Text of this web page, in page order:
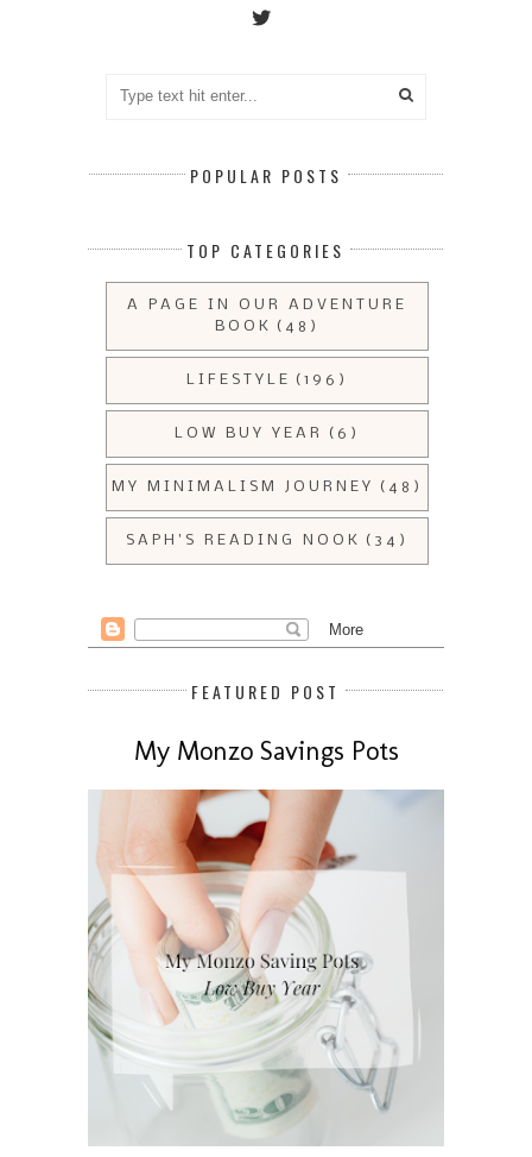
POPULAR POSTS
TOP CATEGORIES
A PAGE IN OUR ADVENTURE
BOOK
(48)
LIFESTYLE (196)
LOW BUY YEAR (6)
MY MINIMALISM JOURNEY (48)
SAPH'S READING NOOK (34)
FEATURED POST
My Monzo Savings Pots